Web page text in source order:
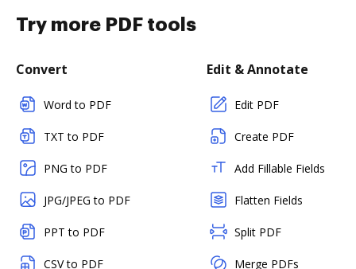
Try more PDF tools
Convert
Word to PDF
TXT to PDF
PNG to PDF
JPG/JPEG to PDF
PPT to PDF
CSV to PDF
Edit & Annotate
Edit PDF
Create PDF
Add Fillable Fields
Flatten Fields
Split PDF
Merge PDFs